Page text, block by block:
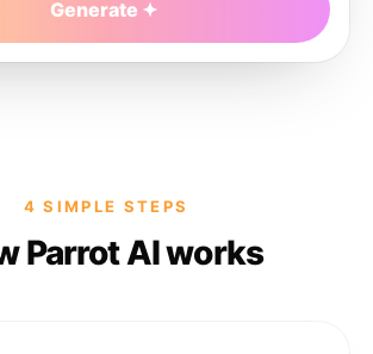
Generate
4 SIMPLE STEPS
Parrot AI works